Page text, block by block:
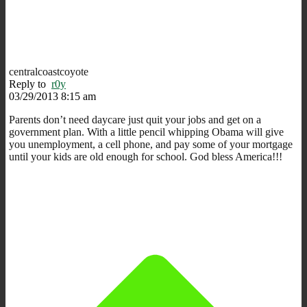
centralcoastcoyote
Reply to r0y
03/29/2013 8:15 am
Parents don’t need daycare just quit your jobs and get on a
government plan. With a little pencil whipping Obama will give
you unemployment, a cell phone, and pay some of your mortgage
until your kids are old enough for school. God bless America!!!